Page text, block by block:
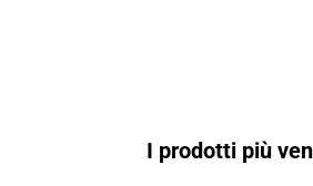
I prodotti più